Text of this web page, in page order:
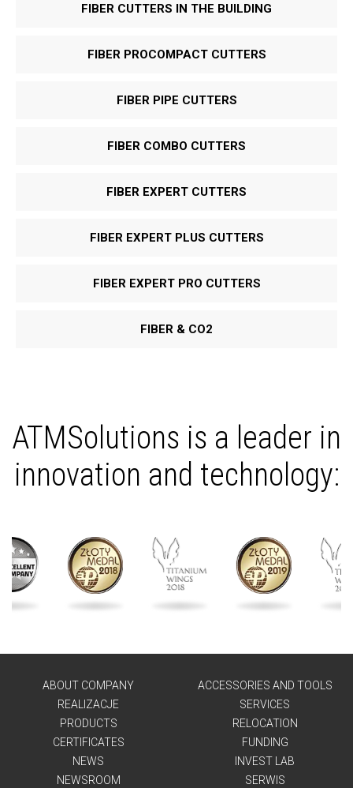
FIBER CUTTERS IN THE BUILDING
FIBER PROCOMPACT CUTTERS
FIBER PIPE CUTTERS
FIBER COMBO CUTTERS
FIBER EXPERT CUTTERS
FIBER EXPERT PLUS CUTTERS
FIBER EXPERT PRO CUTTERS
FIBER & CO2
ATMSolutions is a leader in
innovation and technology:
ABOUT COMPANY
REALIZACJE
PRODUCTS
ACCESSORIES AND TOOLS
SERVICES
RELOCATION
CERTIFICATES
NEWS
NEWSROOM
FUNDING
INVEST LAB
SERWIS